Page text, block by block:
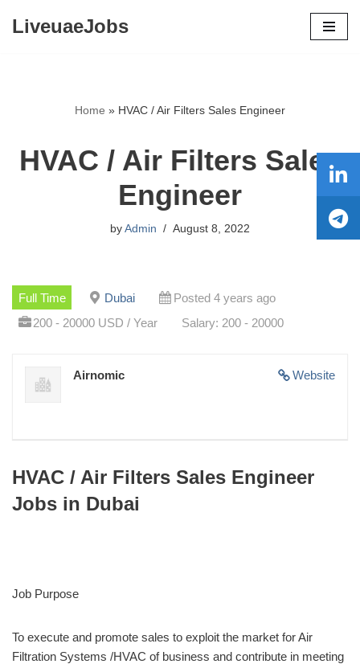
LiveuaeJobs
Home » HVAC / Air Filters Sales Engineer
HVAC / Air Filters Sales
Engineer
by Admin August 8, 2022
Full Time Dubai
Posted 4 years ago
200 - 20000 USD / Year
Salary: 200 - 20000
Website
Airnomic
HVAC / Air Filters Sales Engineer
Jobs in Dubai
Job Purpose
To execute and promote sales to exploit the market for Air
Filtration Systems /HVAC of business and contribute in meeting